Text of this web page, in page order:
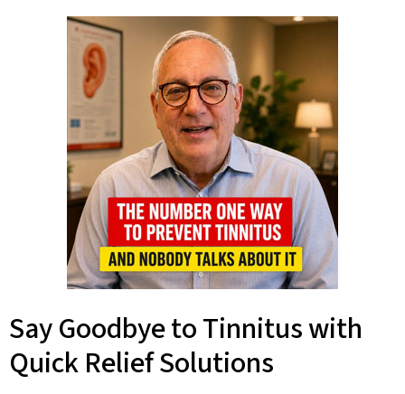
Say Goodbye to Tinnitus with
Quick Relief Solutions